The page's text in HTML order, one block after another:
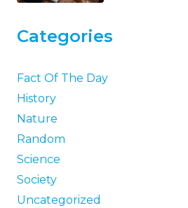
Categories
Fact Of The Day
History
Nature
Random
Science
Society
Uncategorized